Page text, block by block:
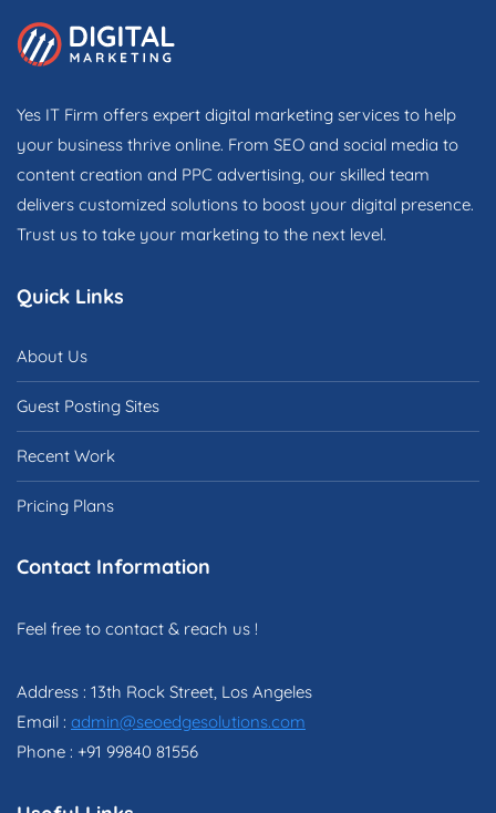
Yes IT Firm offers expert digital marketing services to help
your business thrive online. From SEO and social media to
content creation and PPC advertising, our skilled team
delivers customized solutions to boost your digital presence.
Trust us to take your marketing to the next level.
Quick Links
About Us
Guest Posting Sites
Recent Work
Pricing Plans
Contact Information
Feel free to contact & reach us !
Address : 13th Rock Street, Los Angeles
Email : admin@seoedgesolutions.com
Phone : +91 99840 81556